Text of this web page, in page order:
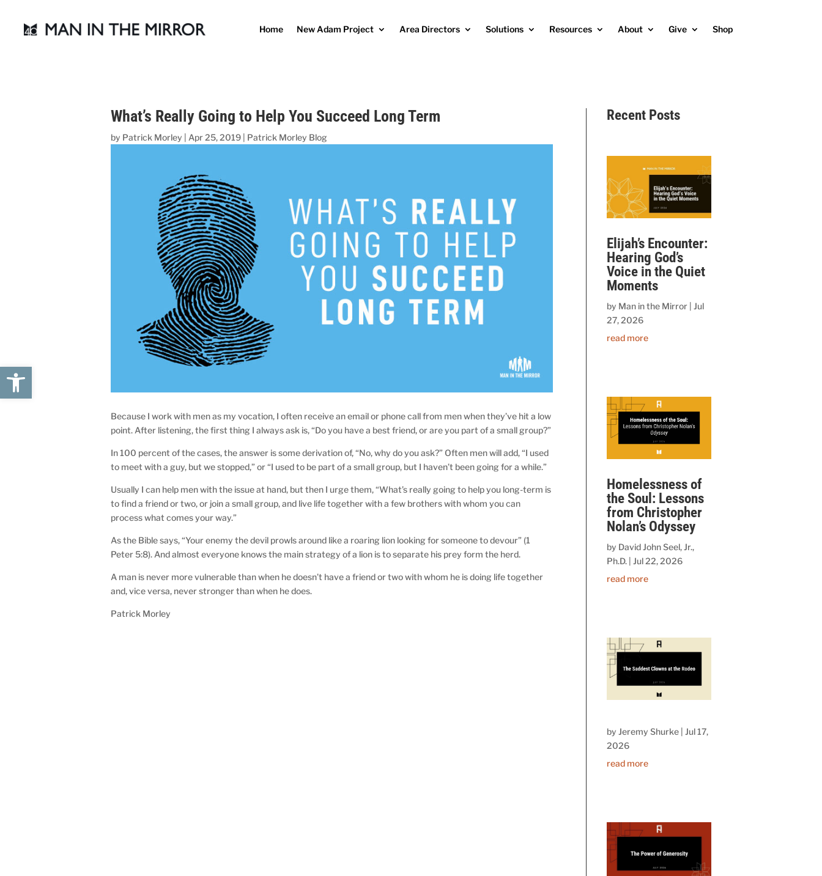
Open toolbar
Home New Adam Project Area Directors Solutions Resources About Give Shop
What’s Really Going to Help You Succeed Long Term
by Patrick Morley Apr 25, 2019 Patrick Morley Blog
Because I work with men as my vocation, I often receive an email or phone call from men when they’ve hit a low
point. After listening, the first thing I always ask is, “Do you have a best friend, or are you part of a small group?”
In 100 percent of the cases, the answer is some derivation of, “No, why do you ask?” Often men will add, “I used
to meet with a guy, but we stopped,” or “I used to be part of a small group, but I haven’t been going for a while.”
Usually I can help men with the issue at hand, but then I urge them, “What’s really going to help you long-term is
to find a friend or two, or join a small group, and live life together with a few brothers with whom you can
process what comes your way.”
As the Bible says, “Your enemy the devil prowls around like a roaring lion looking for someone to devour” (1
Peter 5:8). And almost everyone knows the main strategy of a lion is to separate his prey form the herd.
A man is never more vulnerable than when he doesn’t have a friend or two with whom he is doing life together
and, vice versa, never stronger than when he does.
Patrick Morley
Recent Posts
Elijah’s Encounter:
Hearing God’s
Voice in the Quiet
Moments
by Man in the Mirror| Jul
27, 2026
read more
Homelessness of
the Soul: Lessons
from Christopher
Nolan’s Odyssey
by David John Seel, Jr.,
Ph.D.| Jul 22, 2026
read more
by Jeremy Shurke| Jul 17,
2026
read more